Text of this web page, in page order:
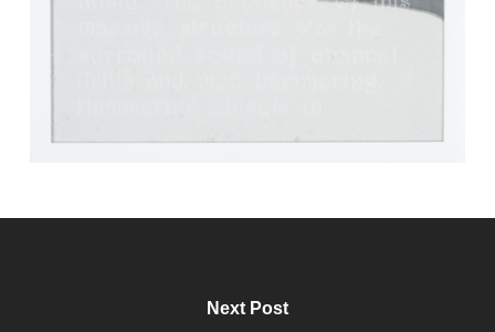
Next Post